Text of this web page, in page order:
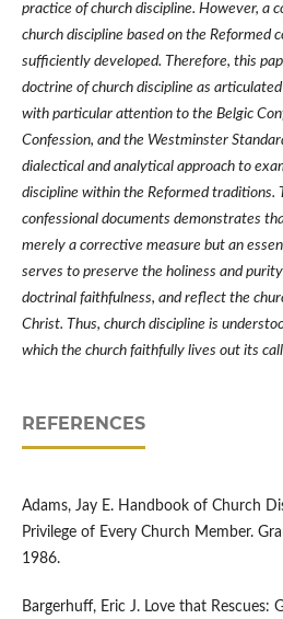
practice of church discipline. However, a
church discipline based on the Reformed
sufficiently developed. Therefore, this
doctrine of church discipline as
with particular attention to the Belgic
Confession, and the Westminster
dialectical and analytical approach to
discipline within the Reformed traditions.
confessional documents demonstrates
merely a corrective measure but an
serves to preserve the holiness and
doctrinal faithfulness, and reflect the
Christ. Thus, church discipline is
which the church faithfully lives out its
REFERENCES
Adams, Jay E. Handbook of Church
Privilege of Every Church Member.
1986.
Bargerhuff, Eric J. Love that Rescues: